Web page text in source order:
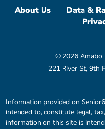
About Us Data &
© 2026 Amabo
221 River St, 9th
Information provided on
intended to, constitute legal,
information on this site is